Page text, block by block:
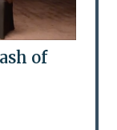
of